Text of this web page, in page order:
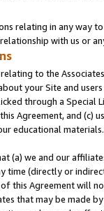
relating in any way
with us or
to the
your Site and
through a Special
Agreement, and (c)
educational
(a) we and our
time (directly or
this Agreement will
that may be made